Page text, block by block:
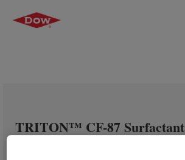
TRITON™ CF-87 Surfactant